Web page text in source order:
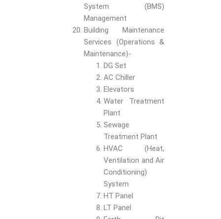
System (BMS)
Management
Building Maintenance
Services (Operations &
Maintenance)-
DG Set
AC Chiller
Elevators
Water Treatment
Plant
Sewage
Treatment Plant
HVAC (Heat,
Ventilation and Air
Conditioning)
System
HT Panel
LT Panel